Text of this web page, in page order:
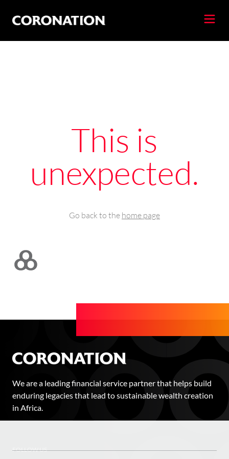
This is
unexpected.
Go back to the home page
We are a leading financial service partner that helps build
enduring legacies that lead to sustainable wealth creation
in Africa.
FOLLOW US